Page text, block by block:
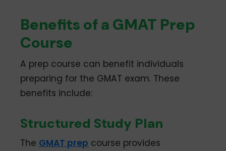
Benefits of a GMAT Prep
Course
A prep course can benefit individuals
preparing for the GMAT exam. These
benefits include:
Structured Study Plan
The GMAT prep course provides